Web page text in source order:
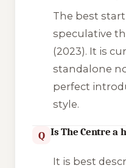
The best
speculative
(2023). It is
standalone
perfect
style.
Q Is The Centre a
It is best